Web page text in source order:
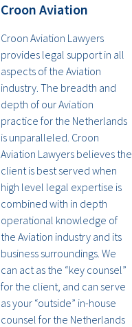
Croon Aviation
Croon Aviation Lawyers
provides legal support in all
aspects of the Aviation
industry. The breadth and
depth of our Aviation
practice for the Netherlands
is unparalleled. Croon
Aviation Lawyers believes the
client is best served when
high level legal expertise is
combined with in depth
operational knowledge of
the Aviation industry and its
business surroundings. We
can act as the “key counsel”
for the client, and can serve
as your “outside” in-house
counsel for the Netherlands